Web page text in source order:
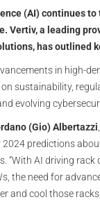
(AI) continues to
Vertiv, a leading
has outlined
in high-
sustainability,
evolving
(Gio) Albertazzi
predictions
“With AI driving rack
the need for
and cool those